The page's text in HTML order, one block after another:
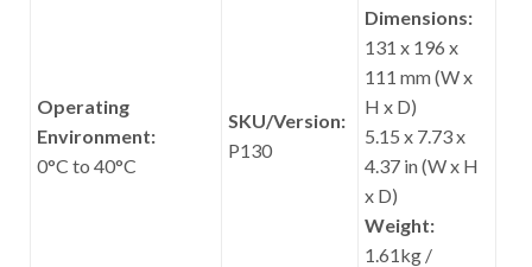
Operating
Environment:
0°C to 40°C
SKU/Version:
P130
Dimensions:
131 x 196 x
111 mm (W x
H x D)
5.15 x 7.73 x
4.37 in (W x H
x D)
Weight:
1.61kg /